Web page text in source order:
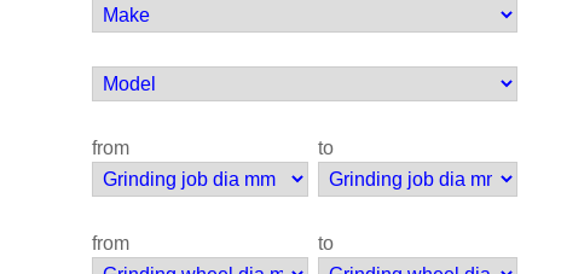
from to
from to